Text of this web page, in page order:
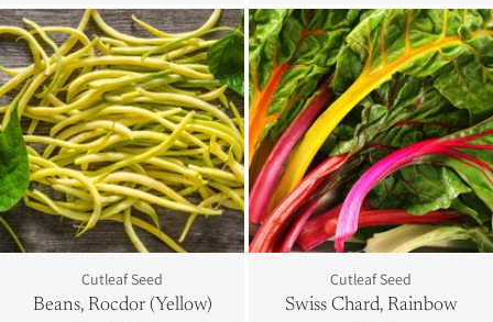
Cutleaf Seed
Beans, Rocdor (Yellow)
Cutleaf Seed
Swiss Chard, Rainbow